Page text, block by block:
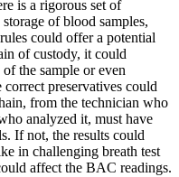
is a rigorous set of
of blood samples,
could offer a potential
of custody, it could
the sample or even
preservatives could
from the technician who
analyzed it, must have
If not, the results could
in challenging breath test
affect the BAC readings.